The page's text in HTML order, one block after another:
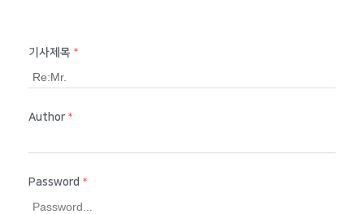
기사제목 *
Author *
Password *